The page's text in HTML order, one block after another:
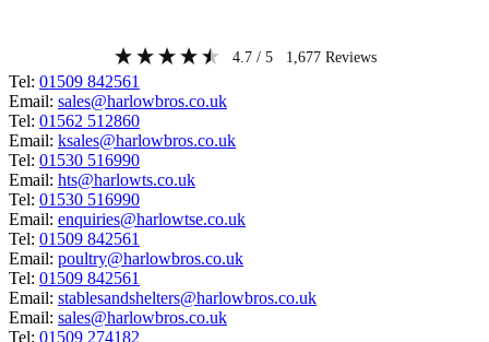
4.7 / 5 1,677 Reviews
Tel: 01509 842561
Email: sales@harlowbros.co.uk
Tel: 01562 512860
Email: ksales@harlowbros.co.uk
Tel: 01530 516990
Email: hts@harlowts.co.uk
Tel: 01530 516990
Email: enquiries@harlowtse.co.uk
Tel: 01509 842561
Email: poultry@harlowbros.co.uk
Tel: 01509 842561
Email: stablesandshelters@harlowbros.co.uk
Email: sales@harlowbros.co.uk
Tel: 01509 274182